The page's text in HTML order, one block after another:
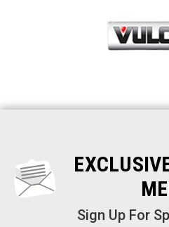
Sign Up For